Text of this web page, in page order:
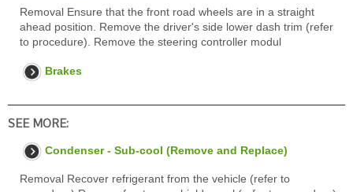
Removal Ensure that the front road wheels are in a straight
ahead position. Remove the driver's side lower dash trim (refer
to procedure). Remove the steering controller modul
Brakes
SEE MORE:
Condenser - Sub-cool (Remove and Replace)
Removal Recover refrigerant from the vehicle (refer to